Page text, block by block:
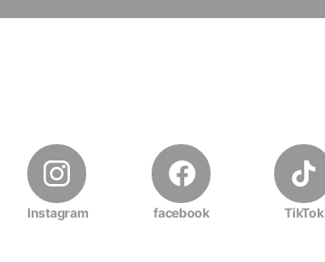
Instagram facebook TikTok